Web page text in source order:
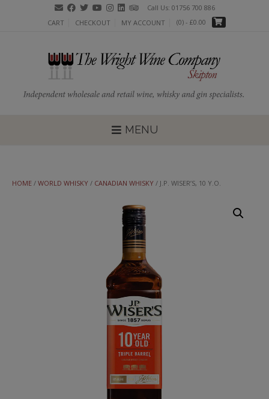
Call Us: 01756 700 886
CART
CHECKOUT MY ACCOUNT (0) - £0.00
MENU
HOME / WORLD WHISKY / CANADIAN WHISKY / J.P. WISER’S, 10 Y.O.